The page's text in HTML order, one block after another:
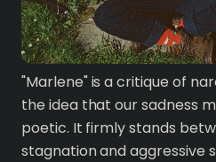
"Marlene" is a critique of
the idea that our sadness
poetic. It firmly stands
stagnation and aggressive